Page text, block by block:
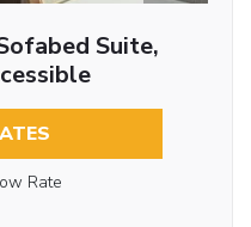
Suite,
Rate